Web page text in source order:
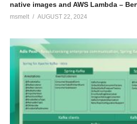
native images and AWS Lambda –
msmelt AUGUST 22, 2024